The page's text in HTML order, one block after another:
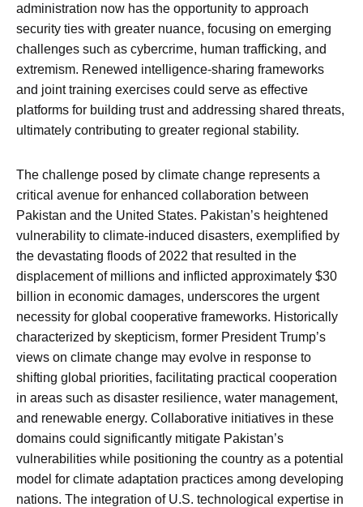
administration now has the opportunity to approach
security ties with greater nuance, focusing on emerging
challenges such as cybercrime, human trafficking, and
extremism. Renewed intelligence-sharing frameworks
and joint training exercises could serve as effective
platforms for building trust and addressing shared threats,
ultimately contributing to greater regional stability.
The challenge posed by climate change represents a
critical avenue for enhanced collaboration between
Pakistan and the United States. Pakistan’s heightened
vulnerability to climate-induced disasters, exemplified by
the devastating floods of 2022 that resulted in the
displacement of millions and inflicted approximately $30
billion in economic damages, underscores the urgent
necessity for global cooperative frameworks. Historically
characterized by skepticism, former President Trump’s
views on climate change may evolve in response to
shifting global priorities, facilitating practical cooperation
in areas such as disaster resilience, water management,
and renewable energy. Collaborative initiatives in these
domains could significantly mitigate Pakistan’s
vulnerabilities while positioning the country as a potential
model for climate adaptation practices among developing
nations. The integration of U.S. technological expertise in